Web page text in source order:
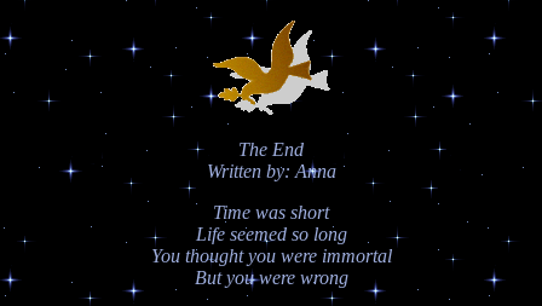
The End
Written by: Anna
Time was short
Life seemed so long
You thought you were immortal
But you were wrong